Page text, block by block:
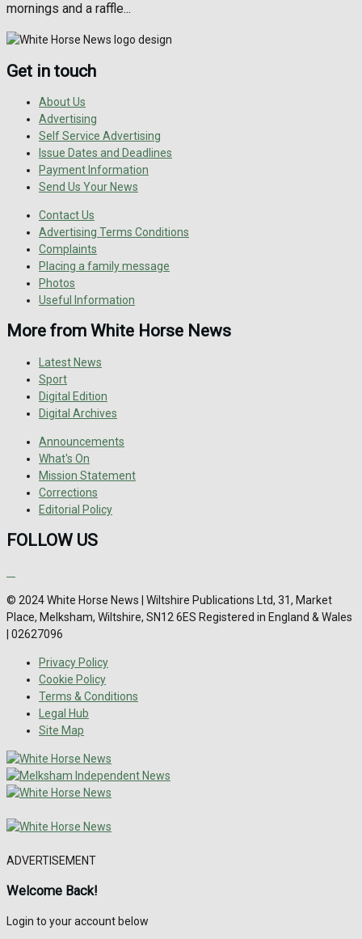
mornings and a raffle...
Get in touch
About Us
Advertising
Self Service Advertising
Issue Dates and Deadlines
Payment Information
Send Us Your News
Contact Us
Advertising Terms Conditions
Complaints
Placing a family message
Photos
Useful Information
More from White Horse News
Latest News
Sport
Digital Edition
Digital Archives
Announcements
What's On
Mission Statement
Corrections
Editorial Policy
FOLLOW US
© 2024 White Horse News | Wiltshire Publications Ltd, 31, Market
Place, Melksham, Wiltshire, SN12 6ES Registered in England & Wales
| 02627096
Privacy Policy
Cookie Policy
Terms & Conditions
Legal Hub
Site Map
ADVERTISEMENT
Welcome Back!
Login to your account below